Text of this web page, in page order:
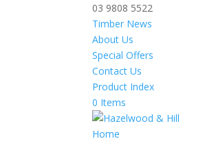
03 9808 5522
Timber News
About Us
Special Offers
Contact Us
Product Index
0 Items
Home